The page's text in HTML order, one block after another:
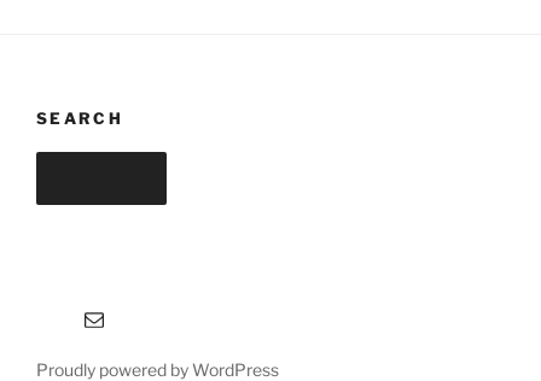
SEARCH
Email
Proudly powered by WordPress